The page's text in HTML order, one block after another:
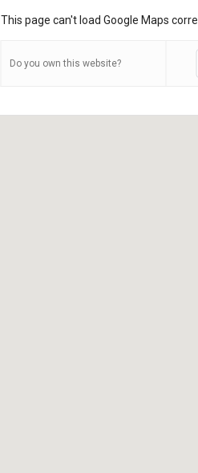
This page can't load Google Maps
Do you own this website?